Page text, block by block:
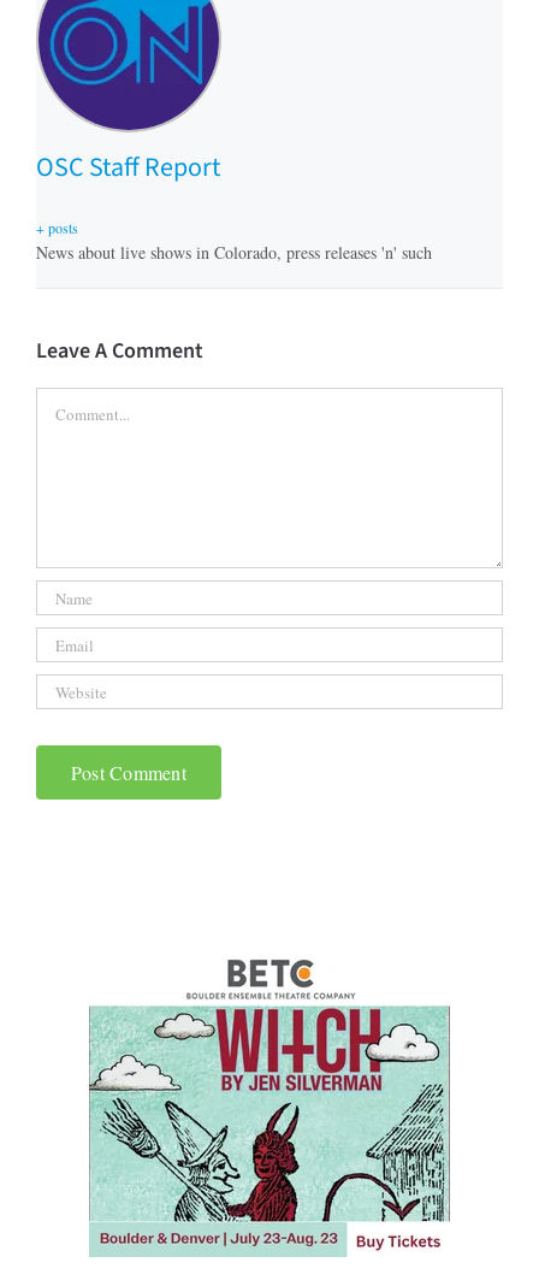
OSC Staff Report
+ posts
News about live shows in Colorado, press releases 'n' such
Leave A Comment
Comment